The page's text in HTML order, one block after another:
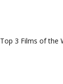
Top 3 Films of the